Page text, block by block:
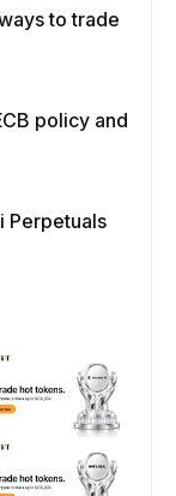
to trade
policy and
Perpetuals